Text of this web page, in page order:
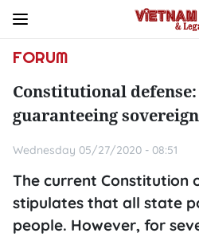
FORUM
Constitutional
guaranteeing
Wednesday 05/27/2020 - 08:51
The current Constitution
stipulates that all state
people. However, for